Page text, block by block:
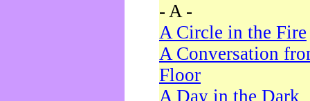
- A -
A Circle in the Fire
A Conversation
Floor
A Day in the Dark